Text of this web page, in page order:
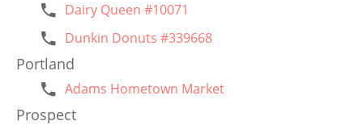
Dairy Queen #10071
Dunkin Donuts #339668
Portland
Adams Hometown Market
Prospect